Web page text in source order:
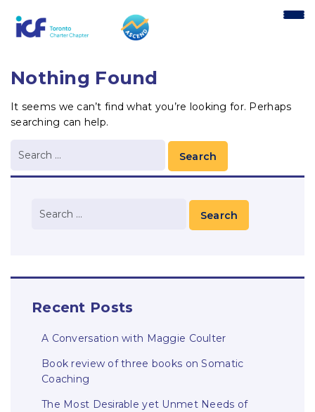
Nothing Found
It seems we can’t find what you’re looking for. Perhaps
searching can help.
Recent Posts
A Conversation with Maggie Coulter
Book review of three books on Somatic
Coaching
The Most Desirable yet Unmet Needs of